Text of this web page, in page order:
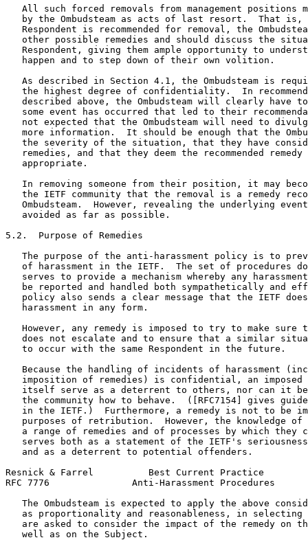
All such forced removals from management positions
by the Ombudsteam as acts of last resort.  That is,
Respondent is recommended for removal, the
other possible remedies and should discuss the
Respondent, giving them ample opportunity to
   happen and to step down of their own volition.
As described in Section 4.1, the Ombudsteam is
the highest degree of confidentiality.  In
described above, the Ombudsteam will clearly have
some event has occurred that led to their
not expected that the Ombudsteam will need to
more information.  It should be enough that the
the severity of the situation, that they have
remedies, and that they deem the recommended remedy
   appropriate.
In removing someone from their position, it may
the IETF community that the removal is a remedy
Ombudsteam.  However, revealing the underlying
   avoided as far as possible.
5.2.  Purpose of Remedies
The purpose of the anti-harassment policy is to
of harassment in the IETF.  The set of procedures
serves to provide a mechanism whereby any
be reported and handled both sympathetically and
policy also sends a clear message that the IETF
   harassment in any form.
However, any remedy is imposed to try to make sure
does not escalate and to ensure that a similar
   to occur with the same Respondent in the future.
Because the handling of incidents of harassment
imposition of remedies) is confidential, an imposed
itself serve as a deterrent to others, nor can it
the community how to behave.  ([RFC7154] gives
in the IETF.)  Furthermore, a remedy is not to be
purposes of retribution.  However, the knowledge of
a range of remedies and of processes by which they
serves both as a statement of the IETF's
   and as a deterrent to potential offenders.
Resnick & Farrel          Best Current Practice
RFC 7776               Anti-Harassment Procedures
The Ombudsteam is expected to apply the above
as proportionality and reasonableness, in selecting
are asked to consider the impact of the remedy on
   well as on the Subject.